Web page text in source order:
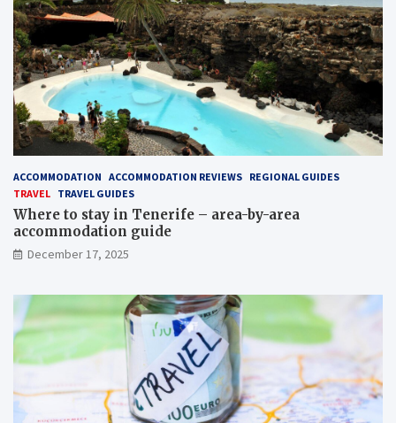
ACCOMMODATION ACCOMMODATION REVIEWS REGIONAL GUIDES
TRAVEL TRAVEL GUIDES
Where to stay in Tenerife – area-by-area
accommodation guide
December 17, 2025